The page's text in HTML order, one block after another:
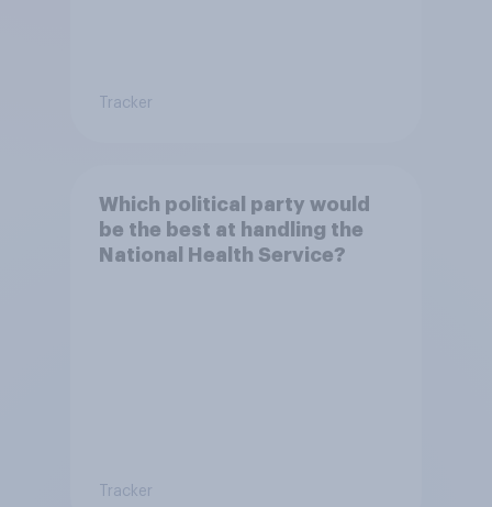
Tracker
Which political party would
be the best at handling the
National Health Service?
Tracker